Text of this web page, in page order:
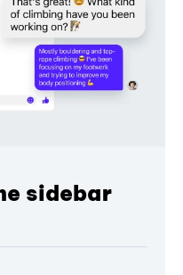
sidebar